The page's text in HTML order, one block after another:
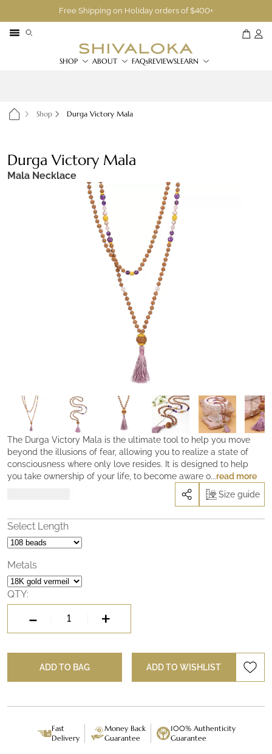
Free Shipping on Holiday orders of $400+
SHOP ABOUT FAQsREVIEWSLEARN
Shop Durga Victory Mala
Durga Victory Mala
Mala Necklace
The Durga Victory Mala is the ultimate tool to help you move
beyond the illusions of fear, allowing you to realize a state of
consciousness where only love resides. It is designed to help
you take ownership of your life, to become aware of your true
power and to find clarity and freedom from fear. By working with
the Durga Victory Mala, you are equipped with a sacred tools to
yourself and find the courage to face your fears and bring forth
the blessings of the Divine Mother into your life. With this
beautiful mala, you can connect to the power of Durga, the
Divine Mother, and experience a true victory over fear.
read more
Size guide
Select Length
Metals
QTY:
-
Durga
Mala
quantity
+
ADD TO BAG ADD TO WISHLIST
Fast
Delivery
Money Back
Guarantee
100% Authenticity
Guarantee